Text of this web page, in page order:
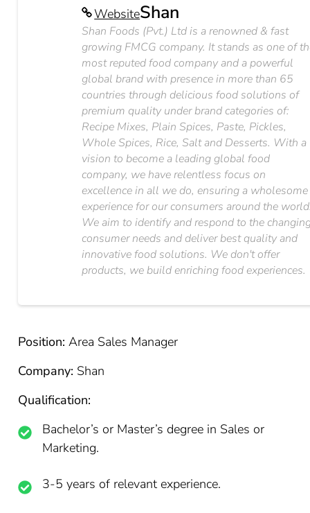
WebsiteShan
Shan Foods (Pvt.) Ltd is a renowned & fast
growing FMCG company. It stands as one of
most reputed food company and a powerful
global brand with presence in more than 65
countries through delicious food solutions of
premium quality under brand categories of:
Recipe Mixes, Plain Spices, Paste, Pickles,
Whole Spices, Rice, Salt and Desserts. With a
vision to become a leading global food
company, we have relentless focus on
excellence in all we do, ensuring a wholesome
experience for our consumers around the
We aim to identify and respond to the
consumer needs and deliver best quality and
innovative food solutions. We don't offer
products, we build enriching food experiences.
Position: Area Sales Manager
Company: Shan
Qualification:
Bachelor’s or Master’s degree in Sales or
Marketing.
3-5 years of relevant experience.